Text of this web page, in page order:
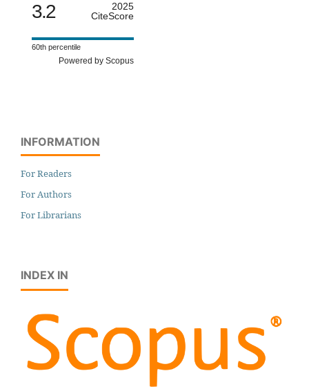
3.2
2025
CiteScore
60th percentile
Powered by Scopus
INFORMATION
For Readers
For Authors
For Librarians
INDEX IN